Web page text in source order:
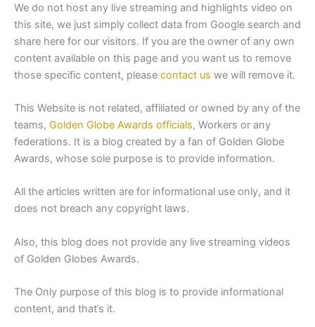
We do not host any live streaming and highlights video on
this site, we just simply collect data from Google search and
share here for our visitors. If you are the owner of any own
content available on this page and you want us to remove
those specific content, please contact us we will remove it.
This Website is not related, affiliated or owned by any of the
teams, Golden Globe Awards officials, Workers or any
federations. It is a blog created by a fan of Golden Globe
Awards, whose sole purpose is to provide information.
All the articles written are for informational use only, and it
does not breach any copyright laws.
Also, this blog does not provide any live streaming videos
of Golden Globes Awards.
The Only purpose of this blog is to provide informational
content, and that’s it.